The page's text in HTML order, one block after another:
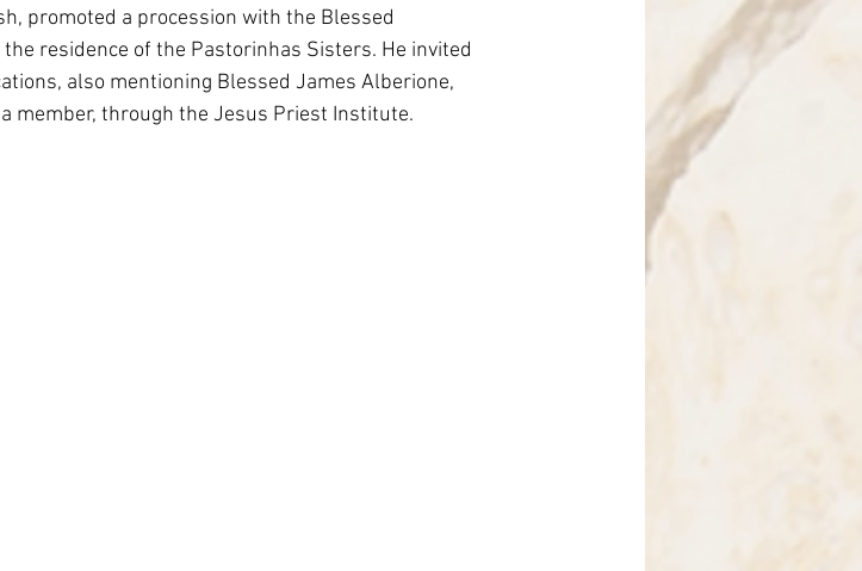
promoted a procession with the Blessed
residence of the Pastorinhas Sisters. He invited
also mentioning Blessed James Alberione,
member, through the Jesus Priest Institute.